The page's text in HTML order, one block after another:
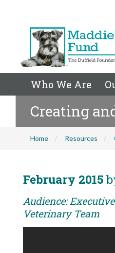
Who We Are
Creating
Home Resources
February 2015
Audience:
Veterinary Team